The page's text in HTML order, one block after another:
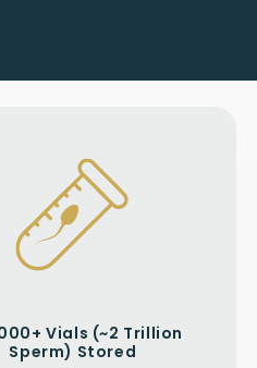
Vials (~2 Trillion
Sperm) Stored